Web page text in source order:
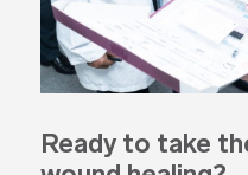
Ready to take